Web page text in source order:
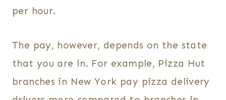
per hour.
The pay, however, depends on the state
that you are in. For example, Pizza Hut
branches in New York pay pizza delivery